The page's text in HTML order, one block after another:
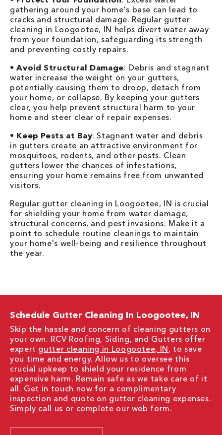
gathering around your home's base can lead to
cracks and structural damage. Regular gutter
cleaning in Loogootee, IN helps divert water away
from your foundation, safeguarding its strength
and preventing costly repairs.
•Avoid Structural Damage: Debris and stagnant
water increase the weight on your gutters,
potentially causing them to droop, detach from
your home, or collapse. By keeping your gutters
clear, you help prevent structural harm to your
home and steer clear of repair expenses.
• Keep Pests at Bay: Stagnant water and debris
in gutters create an attractive environment for
mosquitoes, rodents, and other pests. Clean
gutters lower the chances of infestations,
ensuring your home remains free from unwanted
visitors.
Regular gutter cleaning in Loogootee, IN is crucial
for shielding your home from water damage,
structural concerns, and pest invasions. Make it a
point to schedule routine cleanings to maintain
your home's well-being and resilience throughout
the year.
Schedule Gutter Cleaning In Loogootee, IN
Skip the hassle and concern of cleaning gutters on
your own. RCV Roofing, Siding, and Gutters offer
expert gutter cleaning in Loogootee, IN, to save
you time and energy. Allow us to oversee this
crucial upkeep to shield your residence from
expensive harm. Remain safe as we take care of it
all. Get in touch now for a complimentary
inspection and quote on gutter cleaning expenses.
Simply call us or complete our web form.